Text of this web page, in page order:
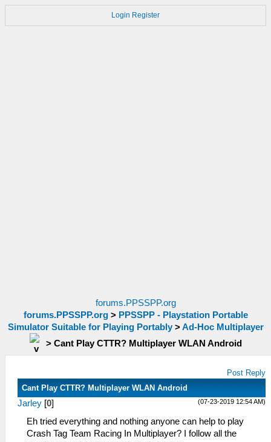
Login Register
forums.PPSSPP.org
forums.PPSSPP.org> PPSSPP - Playstation Portable
Simulator Suitable for Playing Portably>Ad-Hoc Multiplayer
> Cant Play CTTR? Multiplayer WLAN Android
Post Reply
Cant Play CTTR? Multiplayer WLAN Android
(07-23-2019 12:54 AM)
Jarley [0]
Eh tried everything and nothing anyone can help to play
Crash Tag Team Racing In Multiplayer? I follow all the